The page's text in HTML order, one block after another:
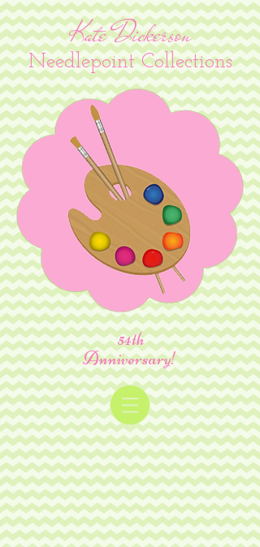
Kate Dickerson
Needlepoint Collections
54th
Anniversary!